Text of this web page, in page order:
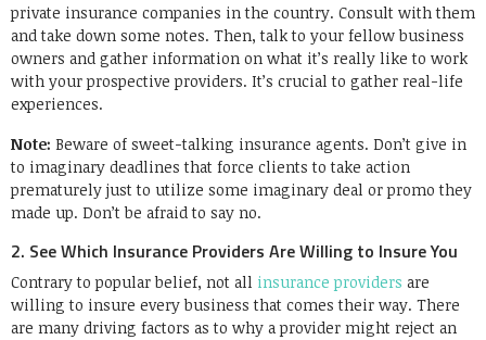
private insurance companies in the country. Consult with them
and take down some notes. Then, talk to your fellow business
owners and gather information on what it’s really like to work
with your prospective providers. It’s crucial to gather real-life
experiences.
Note: Beware of sweet-talking insurance agents. Don’t give in
to imaginary deadlines that force clients to take action
prematurely just to utilize some imaginary deal or promo they
made up. Don’t be afraid to say no.
2. See Which Insurance Providers Are Willing to Insure You
Contrary to popular belief, not all insurance providers are
willing to insure every business that comes their way. There
are many driving factors as to why a provider might reject an